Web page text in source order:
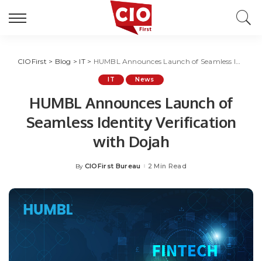
CIOFirst > Blog > IT> HUMBL Announces Launch of Seamless Identity Verification with Dojah
IT News
HUMBL Announces Launch of
Seamless Identity Verification
with Dojah
Posted
By CIOFirst Bureau 2 Min Read